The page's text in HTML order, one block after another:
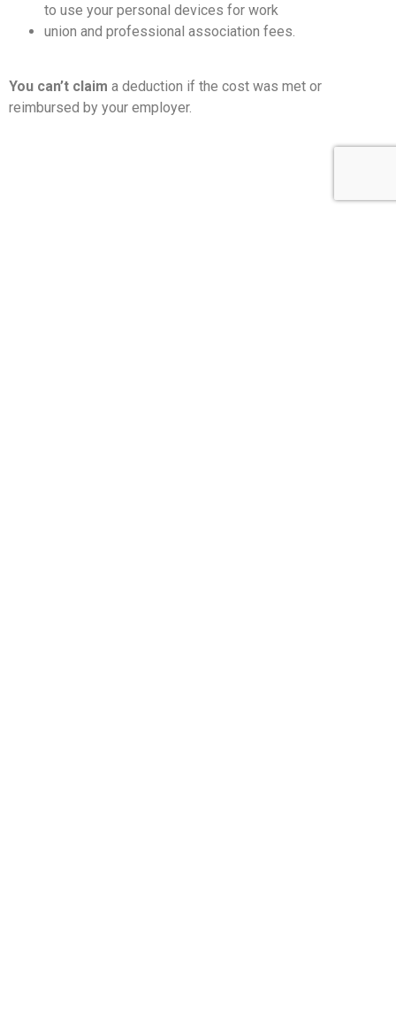
to use your personal devices for work
union and professional association fees.
You can’t claim a deduction if the cost was met or
reimbursed by your employer.